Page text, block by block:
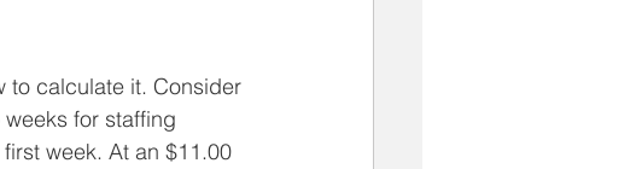
to calculate it. Consider
for staffing
week. At an $11.00